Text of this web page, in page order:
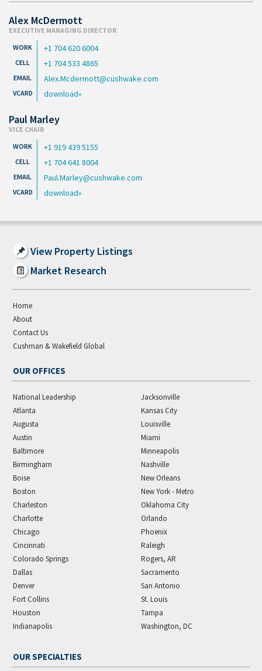
Alex McDermott
EXECUTIVE MANAGING DIRECTOR
+1 704 620 6004
+1 704 533 4865
Alex.Mcdermott@cushwake.com
download
Paul Marley
VICE CHAIR
+1 919 439 5155
+1 704 641 8004
Paul.Marley@cushwake.com
download
View Property Listings
Market Research
Home
About
Contact Us
Cushman & Wakefield Global
OUR OFFICES
National Leadership
Atlanta
Augusta
Austin
Baltimore
Birmingham
Boise
Boston
Charleston
Charlotte
Chicago
Cincinnati
Colorado Springs
Dallas
Denver
Fort Collins
Houston
Indianapolis
Jacksonville
Kansas City
Louisville
Miami
Minneapolis
Nashville
New Orleans
New York - Metro
Oklahoma City
Orlando
Phoenix
Raleigh
Rogers, AR
Sacramento
San Antonio
St. Louis
Tampa
Washington, DC
OUR SPECIALTIES